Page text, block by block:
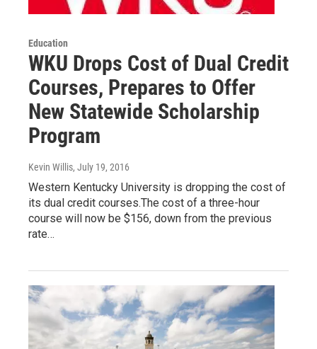
Education
WKU Drops Cost of Dual Credit
Courses, Prepares to Offer
New Statewide Scholarship
Program
Kevin Willis, July 19, 2016
Western Kentucky University is dropping the cost of
its dual credit courses.The cost of a three-hour
course will now be $156, down from the previous
rate…